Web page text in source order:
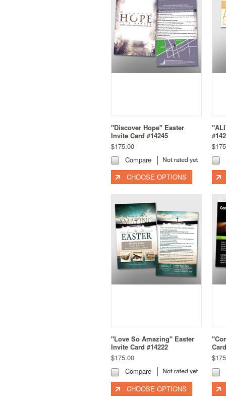
"Discover Hope" Easter
Invite Card #14245
$175.00
Compare
CHOOSE OPTIONS
"Love So Amazing" Easter
Invite Card #14222
$175.00
Compare
CHOOSE OPTIONS